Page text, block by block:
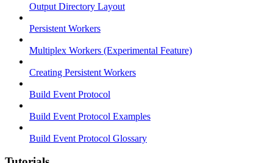
Output Directory Layout
Persistent Workers
Multiplex Workers (Experimental Feature)
Creating Persistent Workers
Build Event Protocol
Build Event Protocol Examples
Build Event Protocol Glossary